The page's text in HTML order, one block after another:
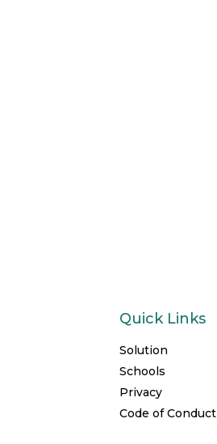
Quick Links
Solution
Schools
Privacy
Code of Conduct